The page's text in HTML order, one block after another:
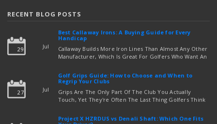
RECENT BLOG POSTS
29 Jul
Best Callaway Irons: A Buying Guide for Every
Handicap
Callaway Builds More Iron Lines Than Almost Any Other
Manufacturer, Which Is Great For Golfers Who Want An
Out Which Set To Buy. If You …read more
27 Jul
Golf Grips Guide: How to Choose and When to
Regrip Your Clubs
Grips Are The Only Part Of The Club You Actually
Touch, Yet They're Often The Last Thing Golfers Think
Project X HZRDUS vs Denali Shaft: Which One Fits